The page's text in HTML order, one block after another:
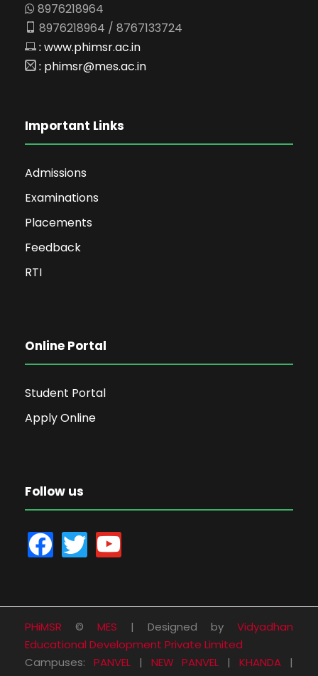
8976218964
8976218964 / 8767133724
:www.phimsr.ac.in
: phimsr@mes.ac.in
Important Links
Admissions
Examinations
Placements
Feedback
RTI
Online Portal
Student Portal
Apply Online
Follow us
f
a
o
t
w
e
y
o
e
PHiMSR © MES | Designed by Vidyadhan
Educational Development Private Limited
Campuses: PANVEL| NEW PANVEL |KHANDA |